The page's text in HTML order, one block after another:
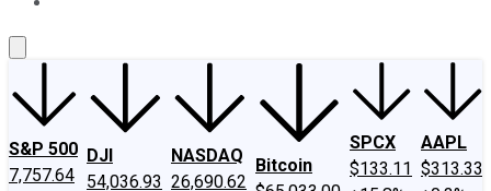
S&P 500
7,757.64
DJI
54,036.93
NASDAQ
26,690.62
Bitcoin
SPCX
$133.11
AAPL
$313.33